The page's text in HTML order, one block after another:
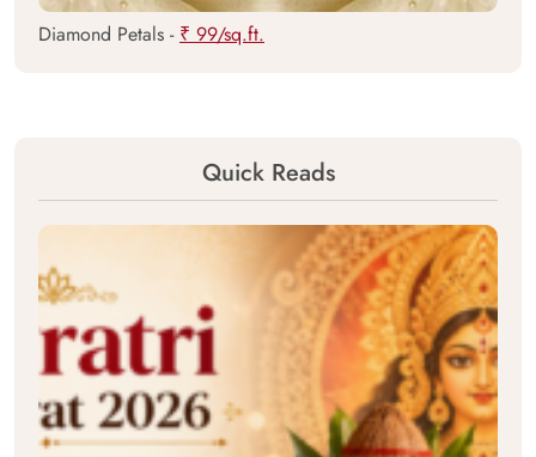
Diamond Petals - ₹ 99/sq.ft.
Quick Reads